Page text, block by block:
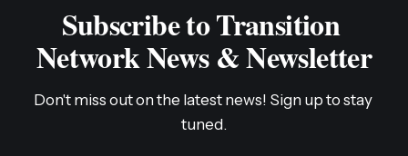
Subscribe to Transition
Network News & Newsletter
Don't miss out on the latest news! Sign up to stay
tuned.